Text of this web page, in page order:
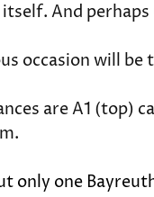
And perhaps
occasion will
are A1 (top)
only one